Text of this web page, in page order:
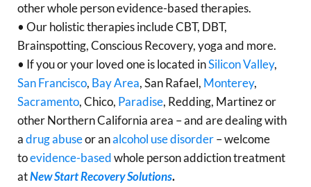
other whole person evidence-based therapies.
• Our holistic therapies include CBT, DBT,
Brainspotting, Conscious Recovery, yoga and more.
• If you or your loved one is located inSilicon Valley,
San Francisco, Bay Area, San Rafael, Monterey,
Sacramento, Chico, Paradise, Redding, Martinez or
other Northern California area – and are dealing with
adrug abuseor analcohol use disorder– welcome
toevidence-basedwhole person addiction treatment
atNew Start Recovery Solutions.